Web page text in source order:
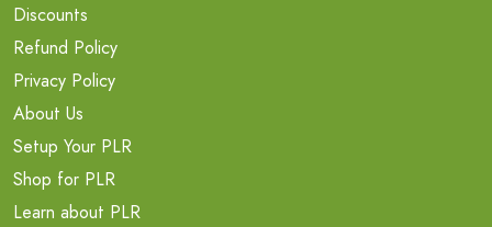
Discounts
Refund Policy
Privacy Policy
About Us
Setup Your PLR
Shop for PLR
Learn about PLR